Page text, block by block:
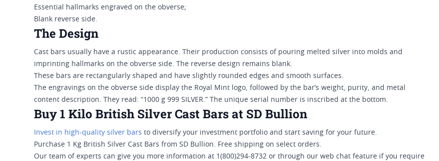
Essential hallmarks engraved on the obverse;
Blank reverse side.
The Design
Cast bars usually have a rustic appearance. Their production consists of pouring melted silver into molds and
imprinting hallmarks on the obverse side. The reverse design remains blank.
These bars are rectangularly shaped and have slightly rounded edges and smooth surfaces.
The engravings on the obverse side display the Royal Mint logo, followed by the bar’s weight, purity, and metal
content description. They read: “1000 g 999 SILVER.” The unique serial number is inscribed at the bottom.
Buy 1 Kilo British Silver Cast Bars at SD Bullion
Invest in high-quality silver bars to diversify your investment portfolio and start saving for your future.
Purchase 1 Kg British Silver Cast Bars from SD Bullion. Free shipping on select orders.
Our team of experts can give you more information at 1(800)294-8732 or through our web chat feature if you require